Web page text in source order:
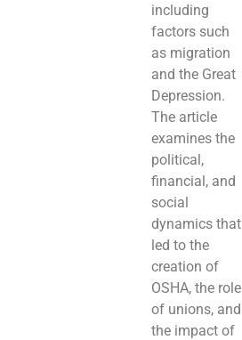
including
factors such
as migration
and the Great
Depression.
The article
examines the
political,
financial, and
social
dynamics that
led to the
creation of
OSHA, the role
of unions, and
the impact of